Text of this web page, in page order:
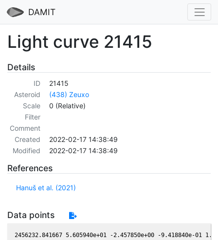
DAMIT
Light curve 21415
Details
ID
21415
Asteroid
(438) Zeuxo
Scale
0 (Relative)
Filter
Comment
Created
2022-02-17 14:38:49
Modified
2022-02-17 14:38:49
References
Hanuš et al. (2021)
Data points
2456232.841667 5.605940e+01 -2.457850e+00 -9.418840e-01 1.615760e-01 -1.688260e+00 -3.153140e-01 1.615680e-01
2456239.852504 6.039921e+01 -2.435520e+00 -1.010890e+00 1.535480e-01 -1.749530e+00 -2.961050e-01 1.535400e-01
2456242.829208 5.222682e+01 -2.425450e+00 -1.039960e+00 1.501020e-01 -1.778160e+00 -2.908530e-01 1.500920e-01
2456271.740237 4.065354e+01 -2.310100e+00 -1.313990e+00 1.156060e-01 -2.112290e+00 -3.491850e-01 1.155920e-01
2456275.744996 3.793014e+01 -2.291680e+00 -1.350670e+00 1.106960e-01 -2.162960e+00 -3.746650e-01 1.106800e-01
2456275.744996 2.760480e+01 -2.291680e+00 -1.350670e+00 1.106960e-01 -2.162960e+00 -3.746650e-01 1.106800e-01
2456300.690023 3.883921e+01 -2.164200e+00 -1.571130e+00 7.954050e-02 -2.466420e+00 -6.351830e-01 7.953080e-02
2456550.067139 3.445773e+01 -5.372720e-02 -2.715850e+00 -2.242900e-01 9.414230e-01 -2.860520e+00 -2.242720e-01
2456555.060096 3.208835e+01 -3.697250e-03 -2.715330e+00 -2.291500e-01 9.987710e-01 -2.774920e+00 -2.291350e-01
2456557.061631 3.034099e+01 1.635980e-02 -2.714840e+00 -2.310750e-01 1.019730e+00 -2.740180e+00 -2.310600e-01
2456563.069906 2.536335e+01 7.655740e-02 -2.712420e+00 -2.367720e-01 1.075590e+00 -2.634880e+00 -2.367570e-01
2456570.016245 4.733148e+01 1.461010e-01 -2.707830e+00 -2.432010e-01 1.126910e+00 -2.512410e+00 -2.431920e-01
2456574.057608 3.376945e+01 1.865180e-01 -2.704290e+00 -2.468630e-01 1.150240e+00 -2.441440e+00 -2.468590e-01
2456576.119509 3.123389e+01 2.071220e-01 -2.702230e+00 -2.487090e-01 1.160310e+00 -2.405460e+00 -2.487070e-01
2456596.112645 2.322750e+01 4.060430e-01 -2.673530e+00 -2.657790e-01 1.197210e+00 -2.073740e+00 -2.657850e-01
2456598.037197 3.030907e+01 4.250840e-01 -2.669940e+00 -2.673410e-01 1.195280e+00 -2.044220e+00 -2.673490e-01
2456624.970541 2.872835e+01 6.886430e-01 -2.604400e+00 -2.876270e-01 1.086570e+00 -1.701750e+00 -2.876450e-01
2456631.903122 3.558534e+01 7.553970e-01 -2.582970e+00 -2.923550e-01 1.039540e+00 -1.639430e+00 -2.923790e-01
2456633.885540 3.256600e+01 7.743880e-01 -2.576490e+00 -2.936680e-01 1.025150e+00 -1.623830e+00 -2.936930e-01
2456636.865780 3.637281e+01 8.028530e-01 -2.566480e+00 -2.956110e-01 1.002870e+00 -1.602290e+00 -2.956350e-01
2456637.867175 3.773377e+01 8.123940e-01 -2.563040e+00 -2.962540e-01 9.952320e-01 -1.595570e+00 -2.962790e-01
2456638.860639 4.265623e+01 8.218470e-01 -2.559590e+00 -2.968890e-01 9.875890e-01 -1.589160e+00 -2.969130e-01
2456653.079711 4.166510e+01 9.557490e-01 -2.506080e+00 -3.054820e-01 8.738320e-01 -1.526050e+00 -3.055050e-01
2456655.900834 4.409466e+01 9.819830e-01 -2.494550e+00 -3.070770e-01 8.510210e-01 -1.519940e+00 -3.071030e-01
2456675.814446 6.525053e+01 1.163640e+00 -2.404760e+00 -3.172780e-01 7.026110e-01 -1.535630e+00 -3.172970e-01
2456676.959423 5.596356e+01 1.173880e+00 -2.399150e+00 -3.178070e-01 6.952290e-01 -1.539500e+00 -3.178260e-01
2456729.760835 3.250008e+01 1.617300e+00 -2.090200e+00 -3.351040e-01 6.320550e-01 -1.958950e+00 -3.351010e-01
2456736.750245 3.453598e+01 1.671160e+00 -2.042220e+00 -3.363190e-01 6.753340e-01 -2.031250e+00 -3.363160e-01
2456741.756537 2.929510e+01 1.708940e+00 -2.006890e+00 -3.370310e-01 7.144670e-01 -2.082310e+00 -3.370270e-01
2456741.778236 2.749761e+01 1.709110e+00 -2.006730e+00 -3.370340e-01 7.146520e-01 -2.082530e+00 -3.370300e-01
2456757.764339 2.865813e+01 1.825150e+00 -1.888660e+00 -3.384090e-01 8.844500e-01 -2.233480e+00 -3.383920e-01
2456770.737145 3.229609e+01 1.913890e+00 -1.787170e+00 -3.385120e-01 1.068830e+00 -2.332190e+00 -3.384950e-01
2456771.741423 2.896639e+01 1.920540e+00 -1.779110e+00 -3.384820e-01 1.084690e+00 -2.338640e+00 -3.384640e-01
2456788.729828 3.649753e+01 2.028330e+00 -1.638470e+00 -3.371370e-01 1.382880e+00 -2.415420e+00 -3.371110e-01
2456799.727525 3.699472e+01 2.093060e+00 -1.543290e+00 -3.354220e-01 1.600360e+00 -2.427740e+00 -3.353970e-01
2456983.132247 6.003870e+01 2.459630e+00 3.405290e-01 -2.119090e-01 2.967910e+00 1.187460e+00 -2.119600e-01
2456987.138473 4.944701e+01 2.450840e+00 3.836110e-01 -2.074030e-01 2.897670e+00 1.263630e+00 -2.074570e-01
2456991.144018 6.049444e+01 2.441300e+00 4.265670e-01 -2.028340e-01 2.824490e+00 1.335310e+00 -2.028870e-01
2456993.127128 5.142328e+01 2.436300e+00 4.477860e-01 -2.005490e-01 2.787270e+00 1.369080e+00 -2.006010e-01
2456999.128192 4.530403e+01 2.420030e+00 5.117840e-01 -1.935410e-01 2.671120e+00 1.464220e+00 -1.935910e-01
2457001.140511 5.041420e+01 2.414200e+00 5.331660e-01 -1.911610e-01 2.631110e+00 1.493700e+00 -1.912110e-01
2457011.145414 4.388543e+01 2.382390e+00 6.388180e-01 -1.791070e-01 2.426140e+00 1.621600e+00 -1.791610e-01
2457011.145414 4.706741e+01 2.382390e+00 6.388180e-01 -1.791070e-01 2.426140e+00 1.621600e+00 -1.791610e-01
2457018.835364 4.384419e+01 2.354770e+00 7.191850e-01 -1.696020e-01 2.264180e+00 1.698290e+00 -1.696560e-01
2457020.829370 4.186037e+01 2.347160e+00 7.398910e-01 -1.671050e-01 2.221910e+00 1.715090e+00 -1.671570e-01
2457021.129361 3.972213e+01 2.346000e+00 7.430020e-01 -1.667280e-01 2.215550e+00 1.717510e+00 -1.667800e-01
2457024.847039 3.697004e+01 2.331260e+00 7.814340e-01 -1.620340e-01 2.136740e+00 1.745110e+00 -1.620830e-01
2457025.847229 3.884996e+01 2.327190e+00 7.917380e-01 -1.607630e-01 2.115560e+00 1.751790e+00 -1.608120e-01
2457026.837959 4.809901e+01 2.323110e+00 8.019280e-01 -1.595020e-01 2.094600e+00 1.758110e+00 -